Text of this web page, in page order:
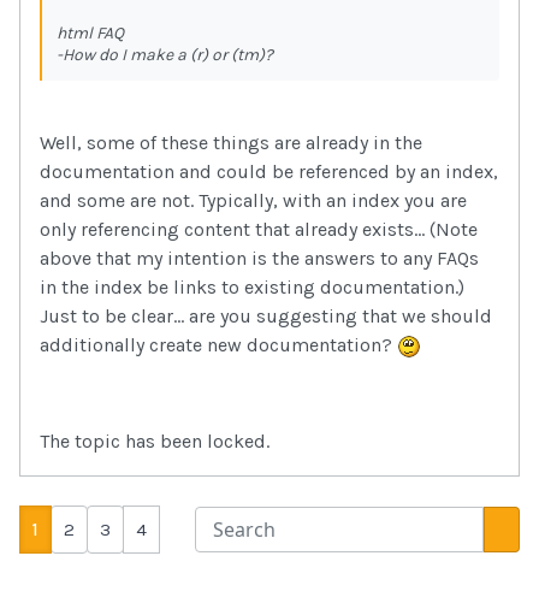
html FAQ
-How do I make a (r) or (tm)?
Well, some of these things are already in the
documentation and could be referenced by an index,
and some are not. Typically, with an index you are
only referencing content that already exists... (Note
above that my intention is the answers to any FAQs
in the index be links to existing documentation.)
Just to be clear... are you suggesting that we should
additionally create new documentation?
The topic has been locked.
1 2 3 4